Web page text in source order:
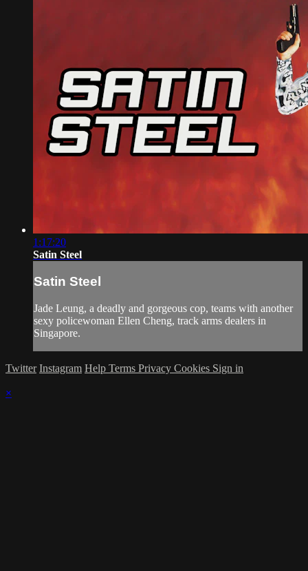
1:17:20
Satin Steel
Satin Steel
Jade Leung, a deadly and gorgeous cop, teams with another
sexy policewoman Ellen Cheng, track arms dealers in
Singapore.
Twitter Instagram Help Terms Privacy Cookies Sign in
×